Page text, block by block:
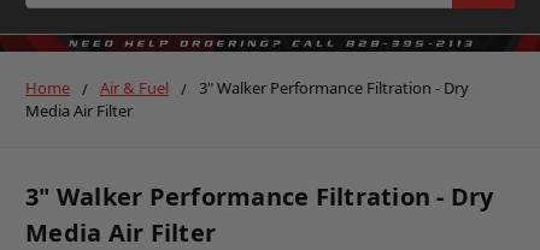
Home Air & Fuel
3" Walker Performance Filtration - Dry
Media Air Filter
3" Walker Performance Filtration - Dry
Media Air Filter